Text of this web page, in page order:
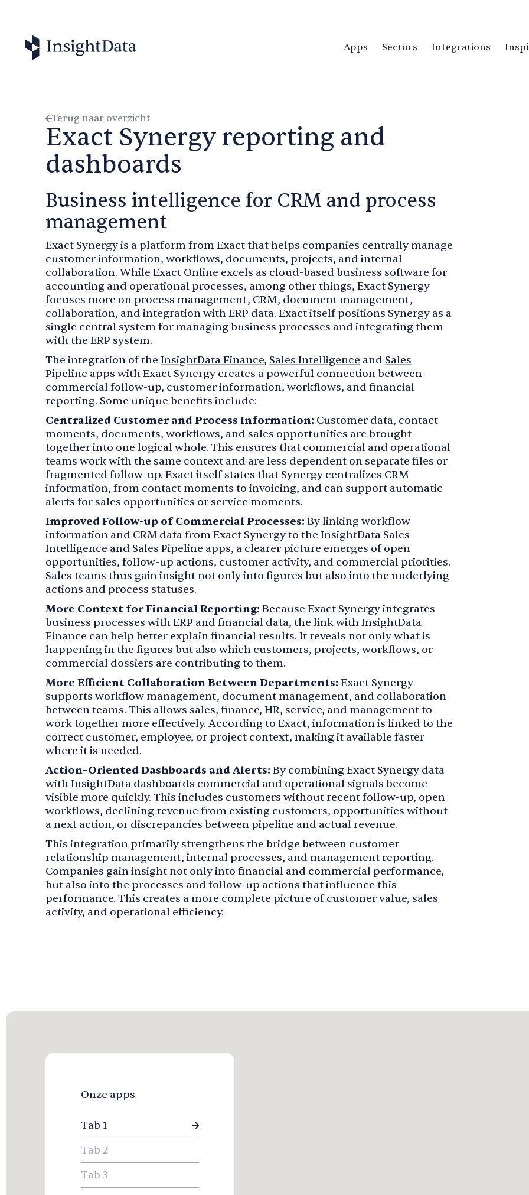
Apps Sectors Integrations
Terug naar overzicht
Exact Synergy reporting and
dashboards
Business intelligence for CRM and process
management
Exact Synergy is a platform from Exact that helps companies centrally manage
customer information, workflows, documents, projects, and internal
collaboration. While Exact Online excels as cloud-based business software for
accounting and operational processes, among other things, Exact Synergy
focuses more on process management, CRM, document management,
collaboration, and integration with ERP data. Exact itself positions Synergy as a
single central system for managing business processes and integrating them
with the ERP system.
The integration of the InsightData Finance, Sales Intelligence and Sales
Pipeline apps with Exact Synergy creates a powerful connection between
commercial follow-up, customer information, workflows, and financial
reporting. Some unique benefits include:
Centralized Customer and Process Information: Customer data, contact
moments, documents, workflows, and sales opportunities are brought
together into one logical whole. This ensures that commercial and operational
teams work with the same context and are less dependent on separate files or
fragmented follow-up. Exact itself states that Synergy centralizes CRM
information, from contact moments to invoicing, and can support automatic
alerts for sales opportunities or service moments.
Improved Follow-up of Commercial Processes: By linking workflow
information and CRM data from Exact Synergy to the InsightData Sales
Intelligence and Sales Pipeline apps, a clearer picture emerges of open
opportunities, follow-up actions, customer activity, and commercial priorities.
Sales teams thus gain insight not only into figures but also into the underlying
actions and process statuses.
More Context for Financial Reporting: Because Exact Synergy integrates
business processes with ERP and financial data, the link with InsightData
Finance can help better explain financial results. It reveals not only what is
happening in the figures but also which customers, projects, workflows, or
commercial dossiers are contributing to them.
More Efficient Collaboration Between Departments: Exact Synergy
supports workflow management, document management, and collaboration
between teams. This allows sales, finance, HR, service, and management to
work together more effectively. According to Exact, information is linked to the
correct customer, employee, or project context, making it available faster
where it is needed.
Action-Oriented Dashboards and Alerts: By combining Exact Synergy data
withInsightData dashboards commercial and operational signals become
visible more quickly. This includes customers without recent follow-up, open
workflows, declining revenue from existing customers, opportunities without
a next action, or discrepancies between pipeline and actual revenue.
This integration primarily strengthens the bridge between customer
relationship management, internal processes, and management reporting.
Companies gain insight not only into financial and commercial performance,
but also into the processes and follow-up actions that influence this
performance. This creates a more complete picture of customer value, sales
activity, and operational efficiency.
Onze apps
Tab 1
Tab 2
Tab 3